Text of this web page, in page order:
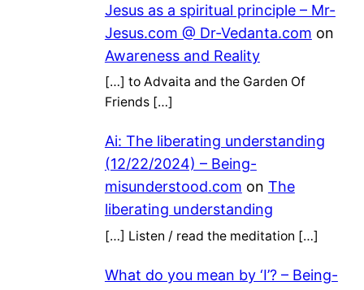
Jesus as a spiritual principle – Mr-
Jesus.com @ Dr-Vedanta.com on
Awareness and Reality
[…] to Advaita and the Garden Of
Friends […]
Ai: The liberating understanding
(12/22/2024) – Being-
misunderstood.com on The
liberating understanding
[…] Listen / read the meditation […]
What do you mean by ‘I’? – Being-